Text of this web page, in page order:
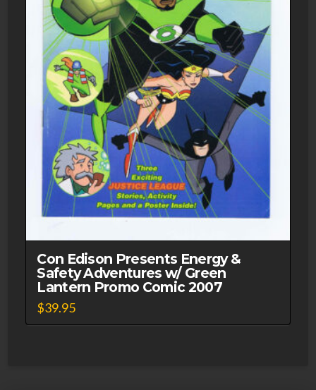
Con Edison Presents Energy &
Safety Adventures w/ Green
Lantern Promo Comic 2007
$39.95